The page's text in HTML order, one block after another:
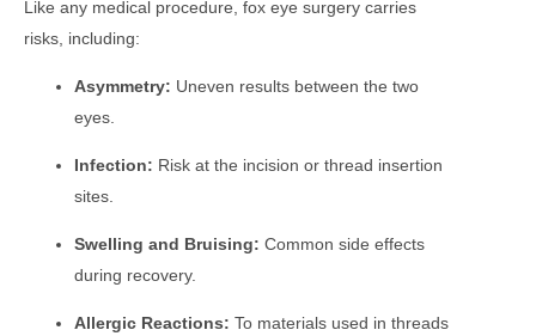
Like any medical procedure, fox eye surgery carries
risks, including:
Asymmetry: Uneven results between the two
eyes.
Infection: Risk at the incision or thread insertion
sites.
Swelling and Bruising: Common side effects
during recovery.
Allergic Reactions: To materials used in threads